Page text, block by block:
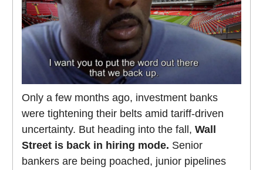
Only a few months ago, investment banks
were tightening their belts amid tariff-driven
uncertainty. But heading into the fall, Wall
Street is back in hiring mode. Senior
bankers are being poached, junior pipelines